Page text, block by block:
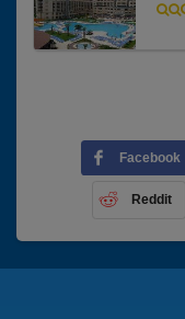
Facebook
Reddit